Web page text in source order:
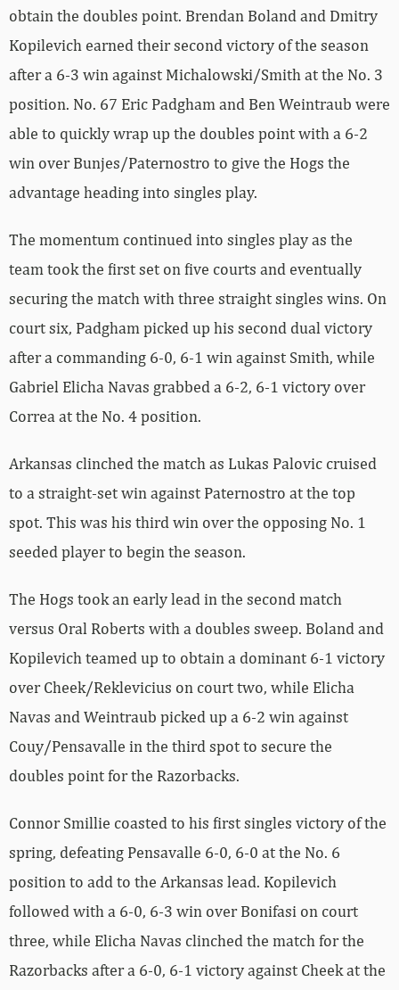
obtain the doubles point. Brendan Boland and Dmitry
Kopilevich earned their second victory of the season
after a 6-3 win against Michalowski/Smith at the No. 3
position. No. 67 Eric Padgham and Ben Weintraub were
able to quickly wrap up the doubles point with a 6-2
win over Bunjes/Paternostro to give the Hogs the
advantage heading into singles play.
The momentum continued into singles play as the
team took the first set on five courts and eventually
securing the match with three straight singles wins. On
court six, Padgham picked up his second dual victory
after a commanding 6-0, 6-1 win against Smith, while
Gabriel Elicha Navas grabbed a 6-2, 6-1 victory over
Correa at the No. 4 position.
Arkansas clinched the match as Lukas Palovic cruised
to a straight-set win against Paternostro at the top
spot. This was his third win over the opposing No. 1
seeded player to begin the season.
The Hogs took an early lead in the second match
versus Oral Roberts with a doubles sweep. Boland and
Kopilevich teamed up to obtain a dominant 6-1 victory
over Cheek/Reklevicius on court two, while Elicha
Navas and Weintraub picked up a 6-2 win against
Couy/Pensavalle in the third spot to secure the
doubles point for the Razorbacks.
Connor Smillie coasted to his first singles victory of the
spring, defeating Pensavalle 6-0, 6-0 at the No. 6
position to add to the Arkansas lead. Kopilevich
followed with a 6-0, 6-3 win over Bonifasi on court
three, while Elicha Navas clinched the match for the
Razorbacks after a 6-0, 6-1 victory against Cheek at the